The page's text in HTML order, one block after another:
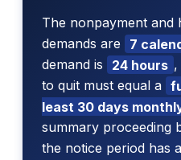
The nonpayment and
demands are
7
demand is
24 hours ,
to quit must equal a
least 30 days
summary proceeding
the notice period has